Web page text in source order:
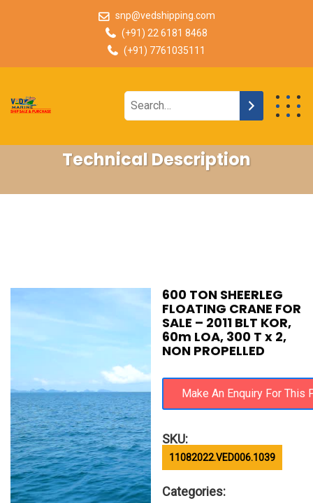
snp@vedshipping.com
(+91) 22 6181 8468
(+91) 7761035111
Technical Description
600 TON SHEERLEG
FLOATING CRANE FOR
SALE – 2011 BLT KOR,
60m LOA, 300 T x 2,
NON PROPELLED
SKU:
11082022.VED006.1039
Categories: